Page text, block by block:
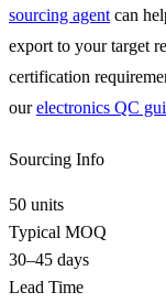
sourcing agent can
export to your target
certification
ourelectronics QC
Sourcing Info
50 units
Typical MOQ
30–45 days
Lead Time